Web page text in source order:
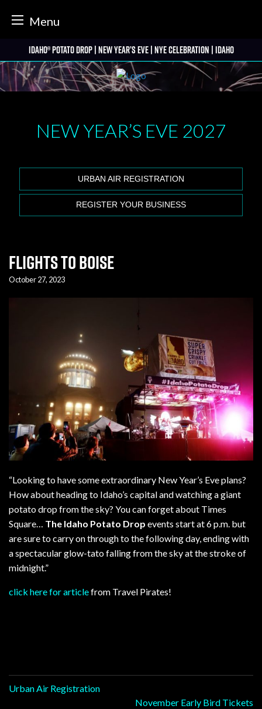
Menu
to
content
Idaho® Potato Drop | New Year’s Eve | NYE Celebration | Idaho
NEW YEAR’S EVE 2027
URBAN AIR REGISTRATION
REGISTER YOUR BUSINESS
Flights to Boise
October 27, 2023
“Looking to have some extraordinary New Year’s Eve plans?
How about heading to Idaho’s capital and watching a giant
potato drop from the sky? You can forget about Times
Square… The Idaho Potato Drop events start at 6 p.m. but
are sure to carry on through to the following day, ending with
a spectacular glow-tato falling from the sky at the stroke of
midnight.”
click here for articlefrom Travel Pirates!
Post
Urban Air Registration
November Early Bird Tickets